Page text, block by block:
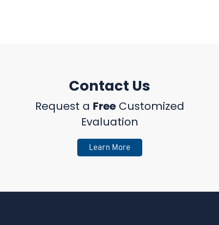
Contact Us
Request a FreeCustomized
Evaluation
Learn More